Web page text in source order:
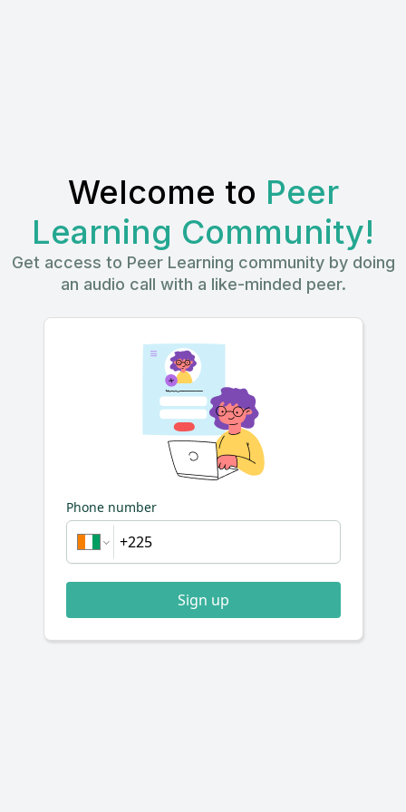
Welcome to Peer
Learning Community!
Get access to Peer Learning community by doing
an audio call with a like-minded peer.
Phone number
Sign up